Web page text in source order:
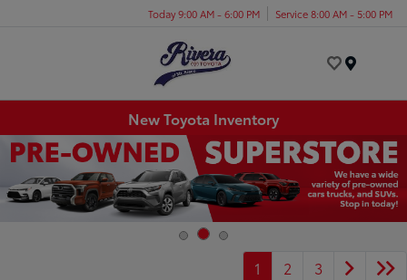
Today 9:00 AM - 6:00 PM Service 8:00 AM - 5:00 PM
New Toyota Inventory
1 2 3